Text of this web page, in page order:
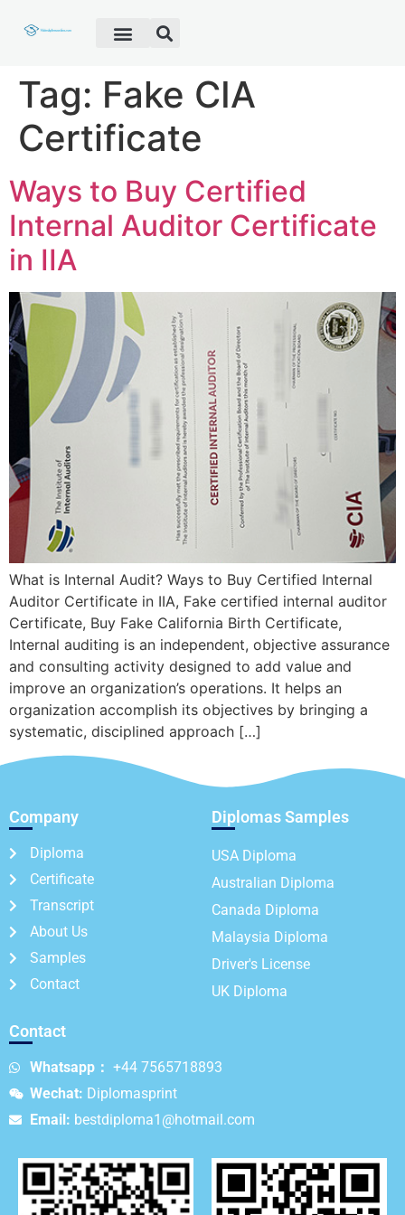
Tag: Fake CIA
Certificate
Ways to Buy Certified
Internal Auditor Certificate
in IIA
What is Internal Audit? Ways to Buy Certified Internal
Auditor Certificate in IIA, Fake certified internal auditor
Certificate, Buy Fake California Birth Certificate,
Internal auditing is an independent, objective assurance
and consulting activity designed to add value and
improve an organization’s operations. It helps an
organization accomplish its objectives by bringing a
systematic, disciplined approach […]
Company
Diploma
Certificate
Transcript
About Us
Samples
Contact
Diplomas Samples
USA Diploma
Australian Diploma
Canada Diploma
Malaysia Diploma
Driver's License
UK Diploma
Contact
Whatsapp： +44 7565718893
Wechat: Diplomasprint
Email: bestdiploma1@hotmail.com